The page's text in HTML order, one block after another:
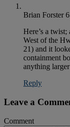
Brian Forster
Here’s a
West of the
21) and it
containment
anything
Reply
Leave a
Comment